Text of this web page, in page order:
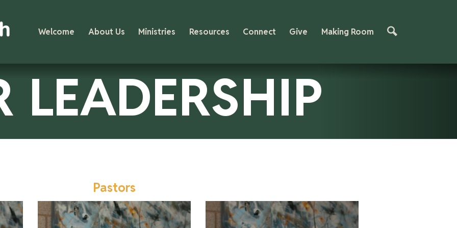
Welcome About Us Ministries Resources Connect Give Making Room
LEADERSHIP
Pastors